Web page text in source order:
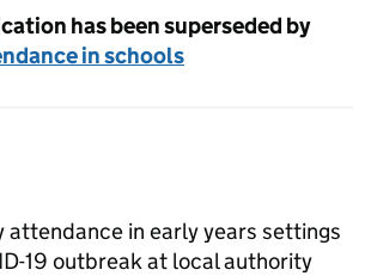
has been superseded by
in schools
attendance in early years settings
19 outbreak at local authority